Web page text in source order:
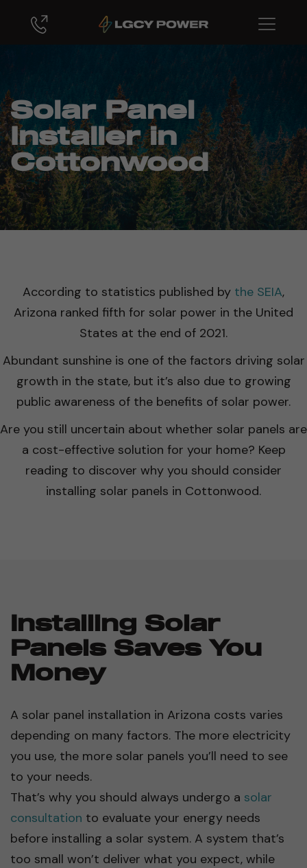
Solar Panel
Installer in
Cottonwood
According to statistics published by the SEIA,
Arizona ranked fifth for solar power in the United
States at the end of 2021.
Abundant sunshine is one of the factors driving solar
growth in the state, but it’s also due to growing
public awareness of the benefits of solar power.
Are you still uncertain about whether solar panels are
a cost-effective solution for your home? Keep
reading to discover why you should consider
installing solar panels in Cottonwood.
Installing Solar
Panels Saves You
Money
A solar panel installation in Arizona costs varies
depending on many factors. The more electricity
you use, the more solar panels you’ll need to see
to your needs.
That’s why you should always undergo a solar
consultation to evaluate your energy needs
before installing a solar system. A system that’s
too small won’t deliver what you expect, while